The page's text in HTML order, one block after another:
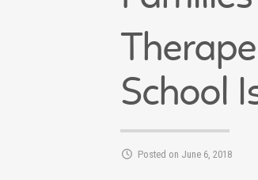
School
Posted on June 6, 2018